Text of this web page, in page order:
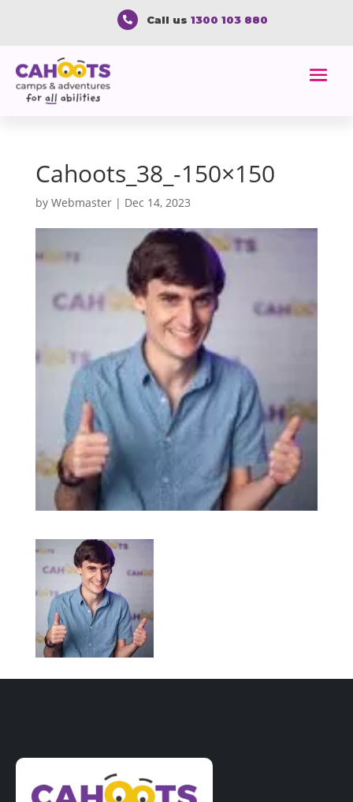
 Call us 1300 103 880
Cahoots_38_-150×150
by Webmaster| Dec 14, 2023